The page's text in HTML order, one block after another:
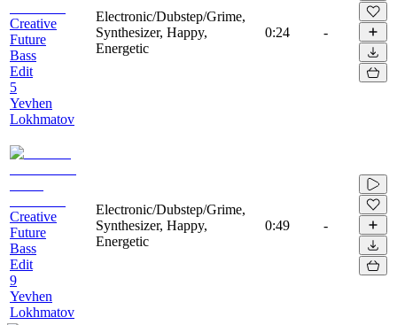
Creative
Future
Bass
Edit
5
Yevhen
Lokhmatov
Electronic/Dubstep/Grime,
Synthesizer, Happy,
Energetic
0:24 -
Creative
Future
Bass
Edit
9
Yevhen
Lokhmatov
Electronic/Dubstep/Grime,
Synthesizer, Happy,
Energetic
0:49 -